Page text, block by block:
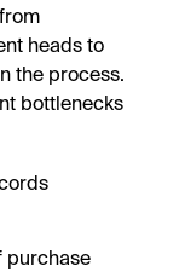
heads to
the process.
bottlenecks
purchase